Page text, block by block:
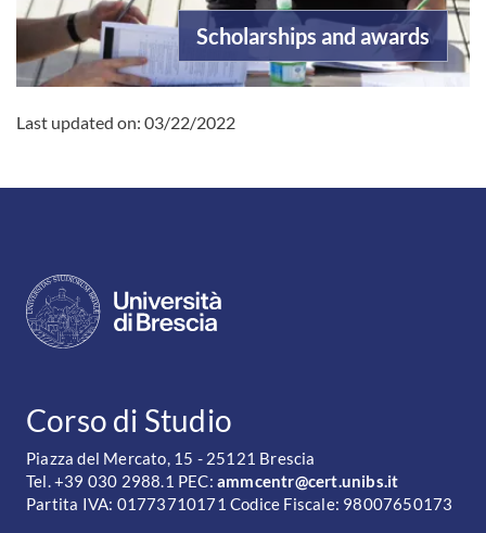
Scholarships and awards
Last updated on: 03/22/2022
CONTATTI
Corso di Studio
Piazza del Mercato, 15 - 25121 Brescia
Tel. +39 030 2988.1 PEC: ammcentr@cert.unibs.it
Partita IVA: 01773710171 Codice Fiscale: 98007650173